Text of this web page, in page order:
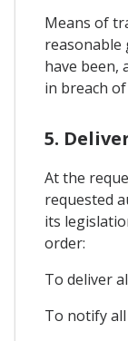
Means of
have been,
in breach
5.
At the
requested
its
order:
To deliver
To notify